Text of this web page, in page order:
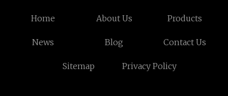
Home About Us Products
News Blog Contact Us
Sitemap Privacy Policy